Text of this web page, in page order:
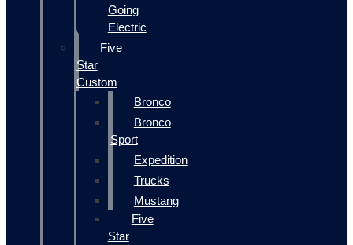
Going
Electric
Five
Star
Custom
Bronco
Bronco
Sport
Expedition
Trucks
Mustang
Five
Star